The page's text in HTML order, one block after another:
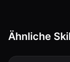
Ähnliche